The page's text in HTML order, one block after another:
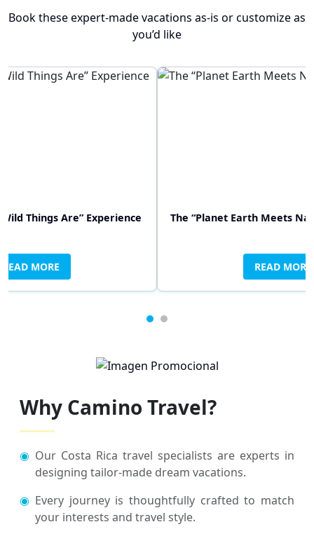
Book these expert-made vacations as-is or customize as
you’d like
Things Are” Experience
READ MORE
The “Planet Earth Meets
READ MORE
a Wonderful Life” Experience
READ MORE
The “Swiss
Why Camino Travel?
◉ Our Costa Rica travel specialists are experts in
designing tailor-made dream vacations.
◉ Every journey is thoughtfully crafted to match
your interests and travel style.